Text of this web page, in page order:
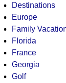
Destinations
Europe
Family
Florida
France
Georgia
Golf